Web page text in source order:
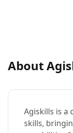
About
Agiskills is a
skills,